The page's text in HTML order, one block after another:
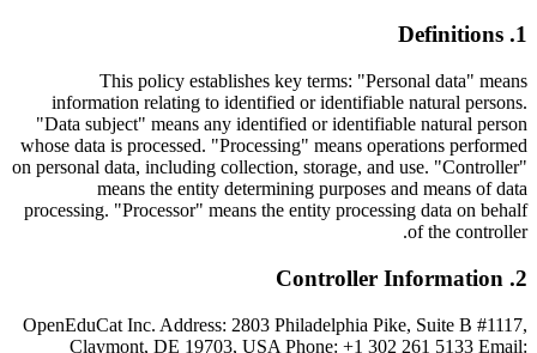
1
.
Definitions
This policy establishes key terms: "Personal data" means
information relating to identified or identifiable natural persons.
"Data subject" means any identified or identifiable natural person
whose data is processed. "Processing" means operations performed
on personal data, including collection, storage, and use. "Controller"
means the entity determining purposes and means of data
processing. "Processor" means the entity processing data on behalf
of the controller.
2
.
Controller Information
OpenEduCat Inc. Address: 2803 Philadelphia Pike, Suite B #1117,
Claymont, DE 19703, USA Phone: +1 302 261 5133 Email: